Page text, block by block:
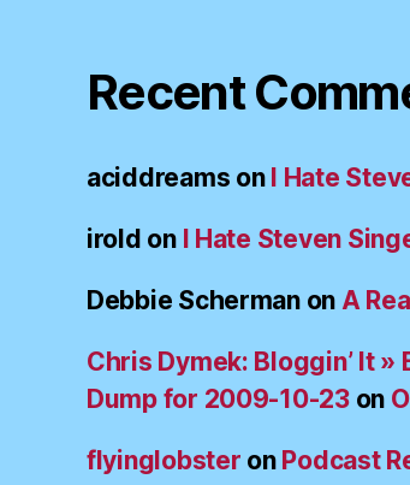
Recent
aciddreams on I Hate
irold on I Hate Steven
Debbie Schermanon A
Chris Dymek: Bloggin’ It
Dump for 2009-10-23on
flyinglobster on Podcast